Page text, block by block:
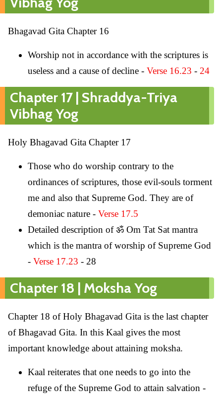
Bhagavad Gita Chapter 16
Worship not in accordance with the scriptures is
useless and a cause of decline - Verse 16.23 - 24
Chapter 17 | Shraddya-Triya
Vibhag Yog
Holy Bhagavad Gita Chapter 17
Those who do worship contrary to the
ordinances of scriptures, those evil-souls torment
me and also that Supreme God. They are of
demoniac nature - Verse 17.5
Detailed description of ॐ Om Tat Sat mantra
which is the mantra of worship of Supreme God
- Verse 17.23 - 28
Chapter 18 | Moksha Yog
Chapter 18 of Holy Bhagavad Gita is the last chapter
of Bhagavad Gita. In this Kaal gives the most
important knowledge about attaining moksha.
Kaal reiterates that one needs to go into the
refuge of the Supreme God to attain salvation -